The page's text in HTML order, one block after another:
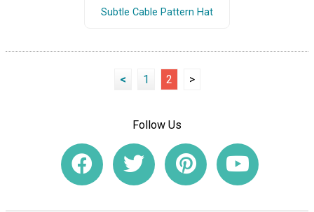
Subtle Cable Pattern Hat
< 1 2 >
Follow Us